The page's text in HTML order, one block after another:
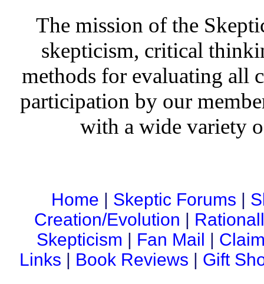
The mission of the
skepticism, critical
methods for evaluating all
participation by our
with a wide variety
Home | Skeptic Forums |
Creation/Evolution |
Skepticism | Fan Mail |
Links | Book Reviews | Gift